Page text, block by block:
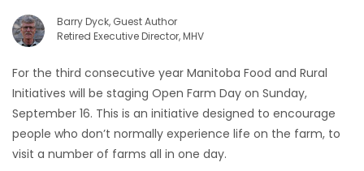
NEWS
WEATHER
JOBS
BUSINESS
Barry Dyck, Guest Author
Retired Executive Director, MHV
For the third consecutive year Manitoba Food and Rural
Initiatives will be staging Open Farm Day on Sunday,
September 16. This is an initiative designed to encourage
people who don’t normally experience life on the farm, to
visit a number of farms all in one day.